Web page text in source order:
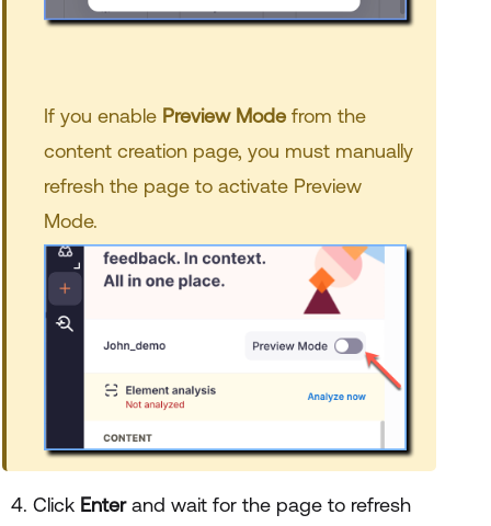
If you enable Preview Modefrom the
content creation page, you must manually
refresh the page to activate Preview
Mode.
Click Enterand wait for the page to refresh